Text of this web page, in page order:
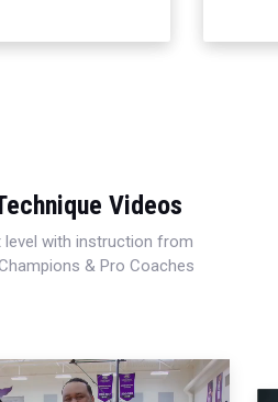
Videos
level with instruction from
& Pro Coaches